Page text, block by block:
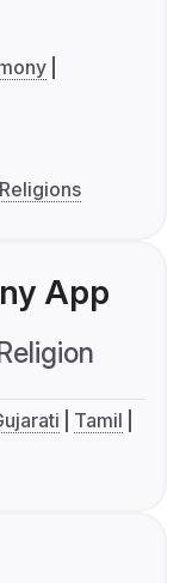
App
Religion
Tamil